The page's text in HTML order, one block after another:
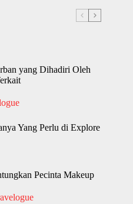
yang Dihadiri Oleh
Yang Perlu di Explore
Pecinta Makeup